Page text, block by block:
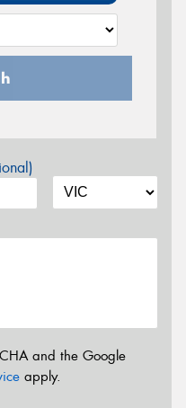
and the Google
apply.